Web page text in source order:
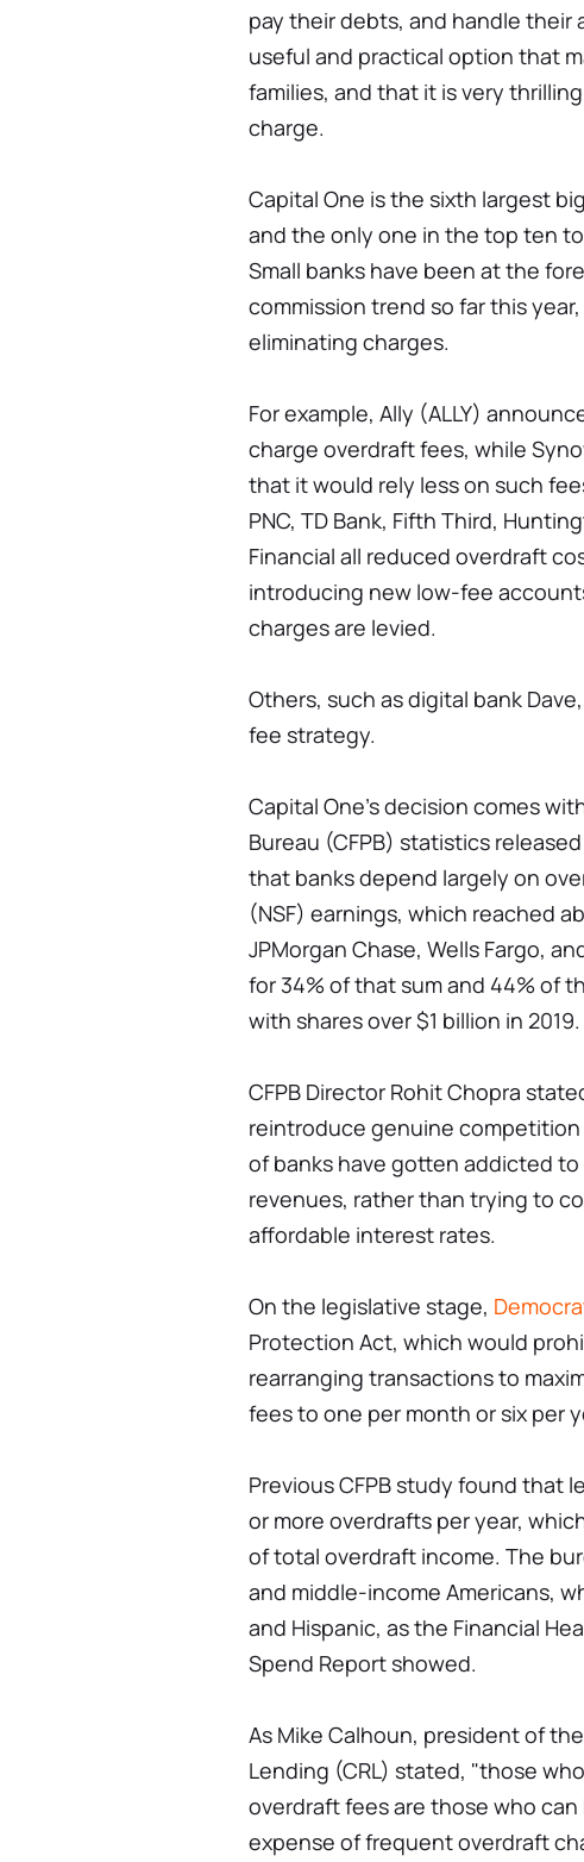
pay their debts, and handle their
useful and practical option that
families, and that it is very
charge.
Capital One is the sixth largest
and the only one in the top ten
Small banks have been at the
commission trend so far this
eliminating charges.
For example, Ally (ALLY)
charge overdraft fees, while
that it would rely less on such
PNC, TD Bank, Fifth Third,
Financial all reduced overdraft
introducing new low-fee
charges are levied.
Others, such as digital bank
fee strategy.
Capital One's decision comes
Bureau (CFPB) statistics
that banks depend largely on
(NSF) earnings, which reached
JPMorgan Chase, Wells Fargo,
for 34% of that sum and 44% of
with shares over $1 billion in 2019.
CFPB Director Rohit Chopra
reintroduce genuine
of banks have gotten addicted
revenues, rather than trying to
affordable interest rates.
On the legislative stage,
Protection Act, which would
rearranging transactions to
fees to one per month or six per
Previous CFPB study found that
or more overdrafts per year,
of total overdraft income. The
and middle-income Americans,
and Hispanic, as the Financial
Spend Report showed.
As Mike Calhoun, president of
Lending (CRL) stated, "those
overdraft fees are those who
expense of frequent overdraft